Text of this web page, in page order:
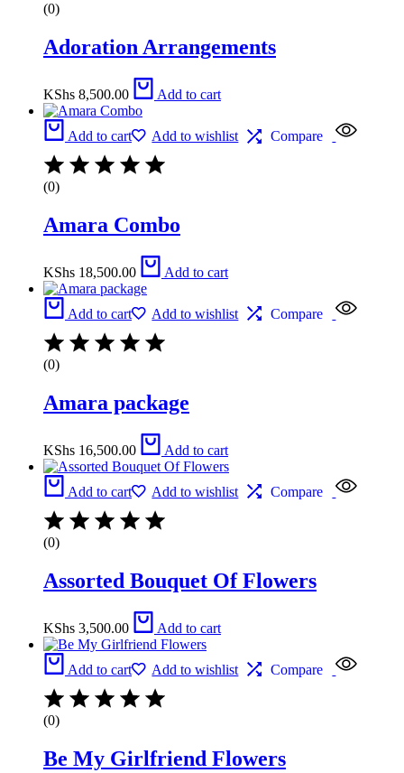
(0)
Adoration Arrangements
KShs 8,500.00 Add to cart
Add to cart Add to wishlist Compare
(0)
Amara Combo
KShs 18,500.00 Add to cart
Add to cart Add to wishlist Compare
(0)
Amara package
KShs 16,500.00 Add to cart
Add to cart Add to wishlist Compare
(0)
Assorted Bouquet Of Flowers
KShs 3,500.00 Add to cart
Add to cart Add to wishlist Compare
(0)
Be My Girlfriend Flowers